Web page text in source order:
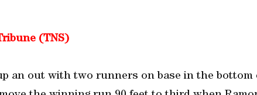
(TNS)
an out with two runners on base in the